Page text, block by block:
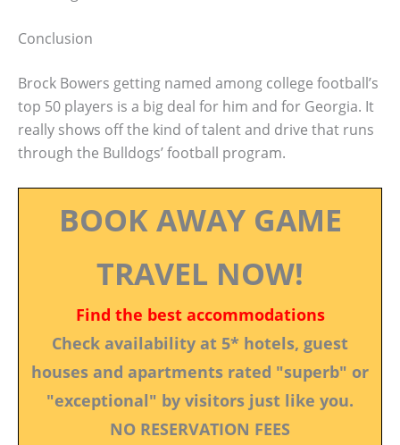
Conclusion
Brock Bowers getting named among college football’s
top 50 players is a big deal for him and for Georgia. It
really shows off the kind of talent and drive that runs
through the Bulldogs’ football program.
BOOK AWAY GAME
TRAVEL NOW!
Find the best accommodations
Check availability at 5* hotels, guest
houses and apartments rated "superb" or
"exceptional" by visitors just like you.
NO RESERVATION FEES